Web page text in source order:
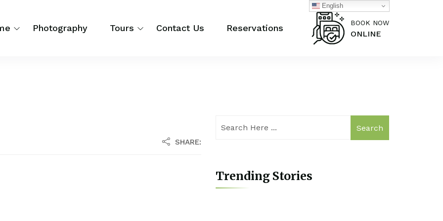
Photography Tours Contact Us Reservations
BOOK NOW
ONLINE
SHARE:
Search
Trending Stories
English